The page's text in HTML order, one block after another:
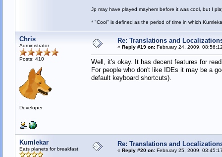
Jp may have played mayhem before it was cool, but I
* "Cool" is defined as the period of time in which
Chris
Administrator
Posts: 410
Developer
Re: Translations and
« Reply #19 on:February 24, 2009,
Well, it's okay. It has decent features for
For people who don't like IDEs it may be a
default keyboard shortcuts).
Kumlekar
Eats planets for breakfast
Re: Translations and
« Reply #20 on:February 25, 2009,